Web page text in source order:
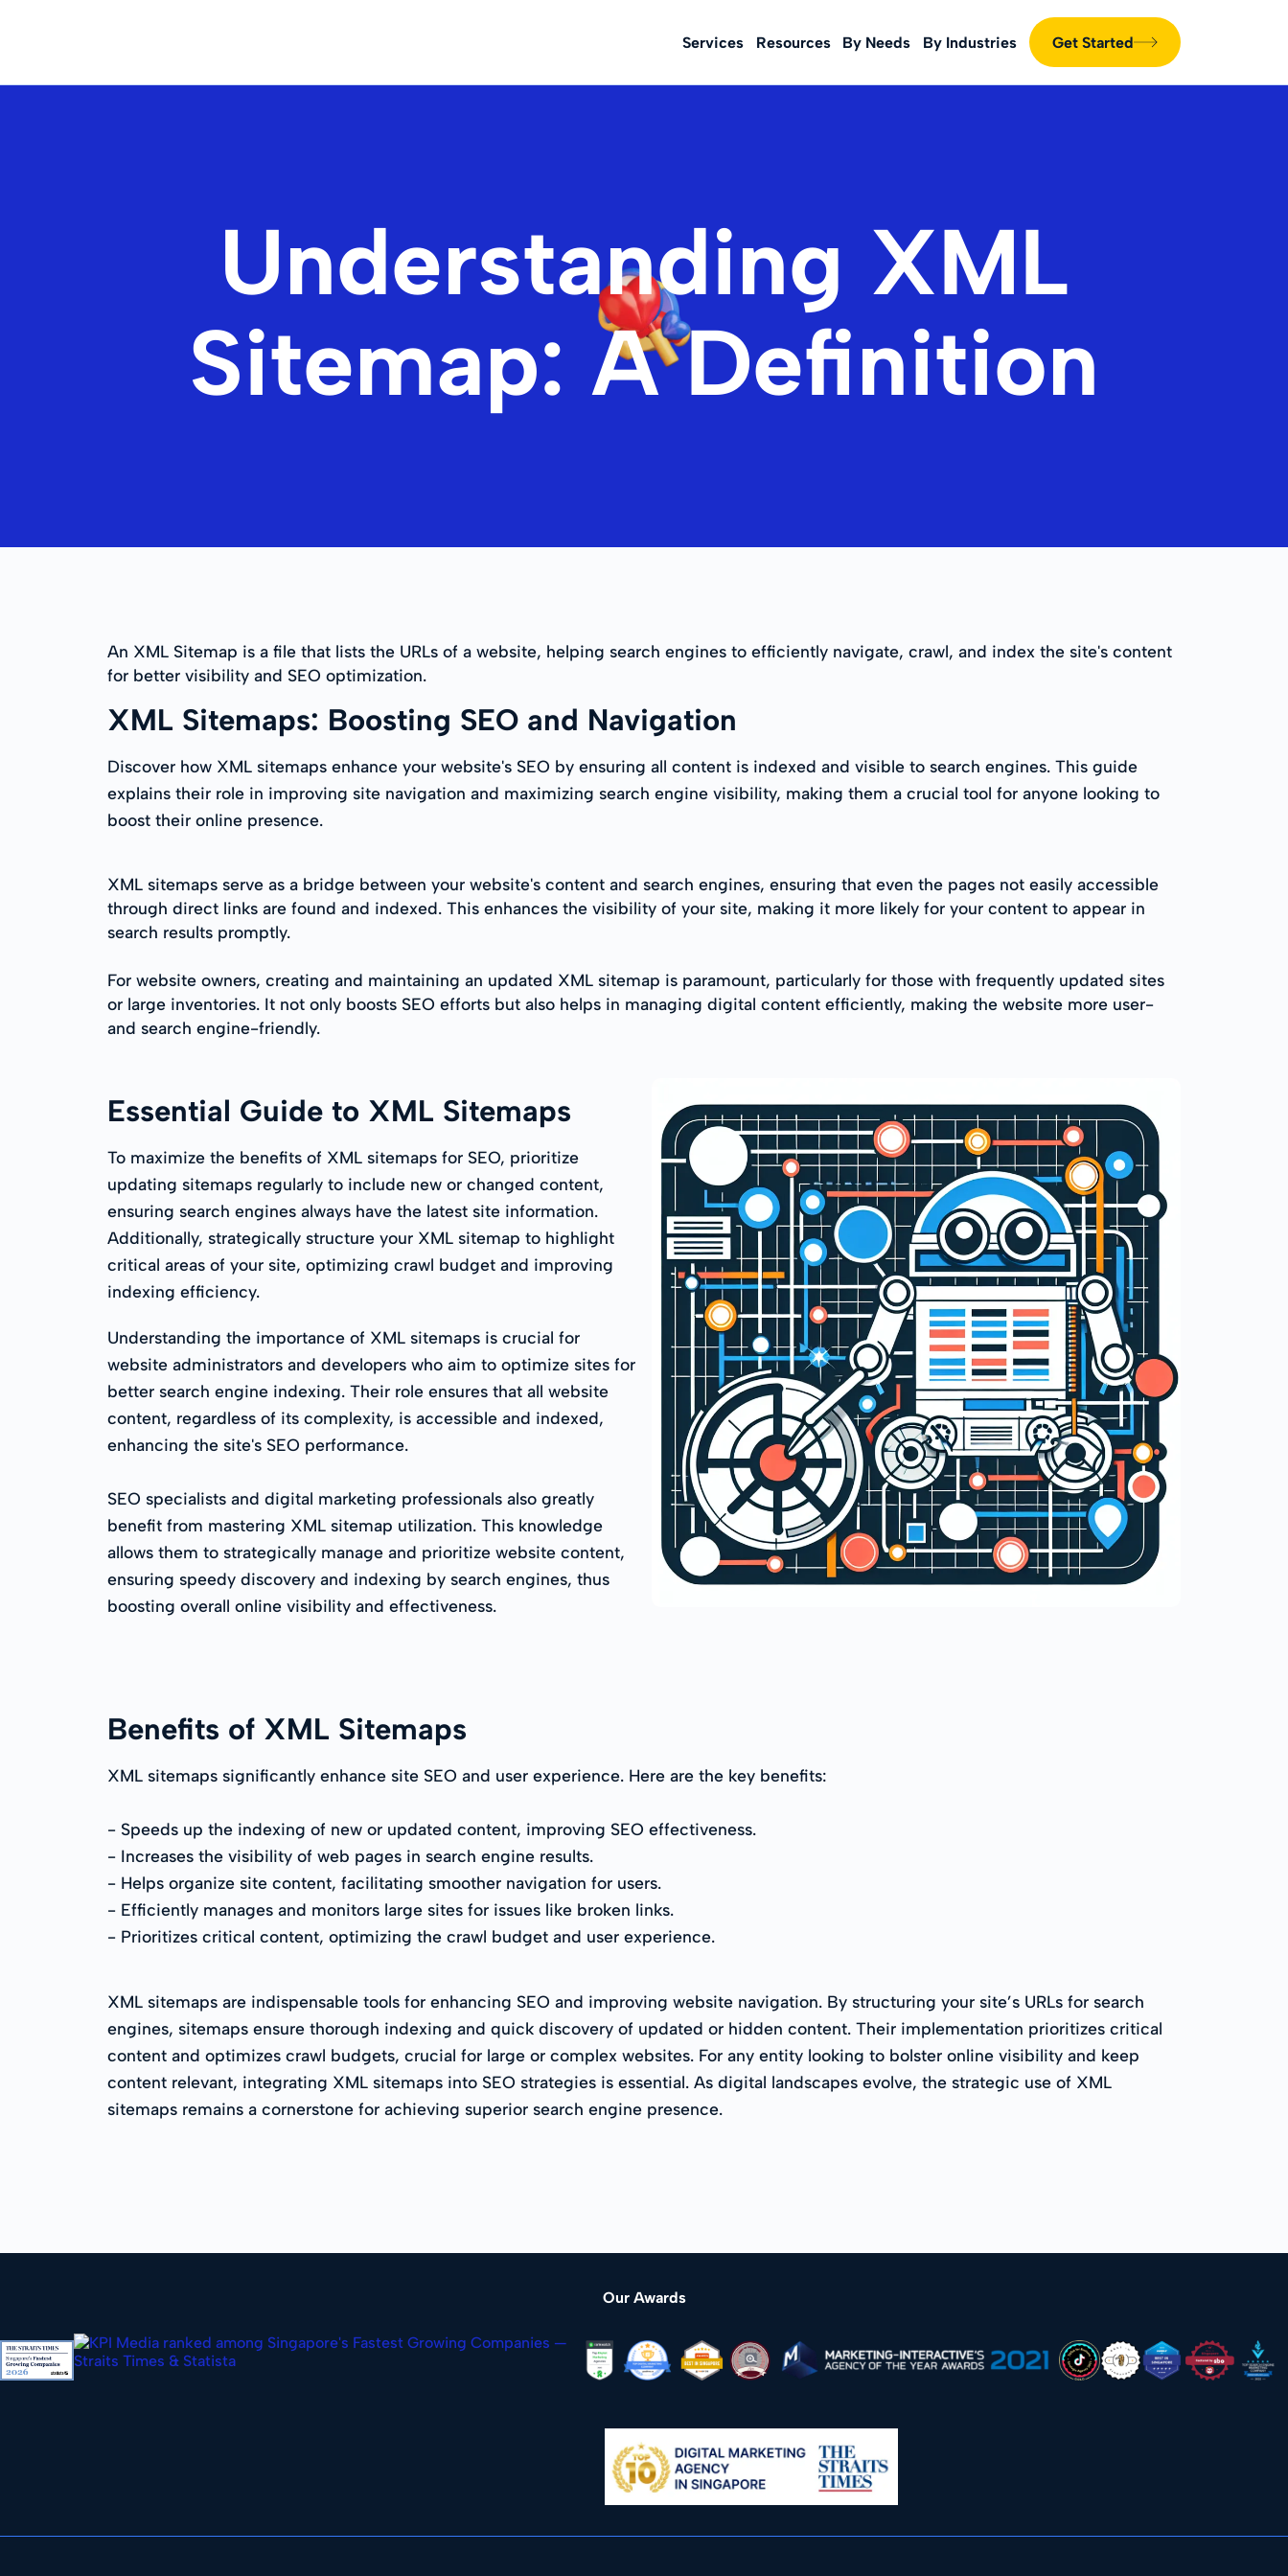
Services Resources By Needs By Industries Get Started
Understanding XML
Sitemap: A Definition
An XML Sitemap is a file that lists the URLs of a website, helping search engines to efficiently navigate, crawl, and index the site's content
for better visibility and SEO optimization.
XML Sitemaps: Boosting SEO and Navigation
Discover how XML sitemaps enhance your website's SEO by ensuring all content is indexed and visible to search engines. This guide
explains their role in improving site navigation and maximizing search engine visibility, making them a crucial tool for anyone looking to
boost their online presence.
XML sitemaps serve as a bridge between your website's content and search engines, ensuring that even the pages not easily accessible
through direct links are found and indexed. This enhances the visibility of your site, making it more likely for your content to appear in
search results promptly.
For website owners, creating and maintaining an updated XML sitemap is paramount, particularly for those with frequently updated sites
or large inventories. It not only boosts SEO efforts but also helps in managing digital content efficiently, making the website more user-
and search engine-friendly.
Essential Guide to XML Sitemaps
To maximize the benefits of XML sitemaps for SEO, prioritize
updating sitemaps regularly to include new or changed content,
ensuring search engines always have the latest site information.
Additionally, strategically structure your XML sitemap to highlight
critical areas of your site, optimizing crawl budget and improving
indexing efficiency.
Understanding the importance of XML sitemaps is crucial for
website administrators and developers who aim to optimize sites for
better search engine indexing. Their role ensures that all website
content, regardless of its complexity, is accessible and indexed,
enhancing the site's SEO performance.
SEO specialists and digital marketing professionals also greatly
benefit from mastering XML sitemap utilization. This knowledge
allows them to strategically manage and prioritize website content,
ensuring speedy discovery and indexing by search engines, thus
boosting overall online visibility and effectiveness.
Benefits of XML Sitemaps
XML sitemaps significantly enhance site SEO and user experience. Here are the key benefits:
- Speeds up the indexing of new or updated content, improving SEO effectiveness.
- Increases the visibility of web pages in search engine results.
- Helps organize site content, facilitating smoother navigation for users.
- Efficiently manages and monitors large sites for issues like broken links.
- Prioritizes critical content, optimizing the crawl budget and user experience.
XML sitemaps are indispensable tools for enhancing SEO and improving website navigation. By structuring your site’s URLs for search
engines, sitemaps ensure thorough indexing and quick discovery of updated or hidden content. Their implementation prioritizes critical
content and optimizes crawl budgets, crucial for large or complex websites. For any entity looking to bolster online visibility and keep
content relevant, integrating XML sitemaps into SEO strategies is essential. As digital landscapes evolve, the strategic use of XML
sitemaps remains a cornerstone for achieving superior search engine presence.
Our Awards